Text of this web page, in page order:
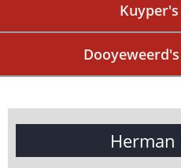
Herman